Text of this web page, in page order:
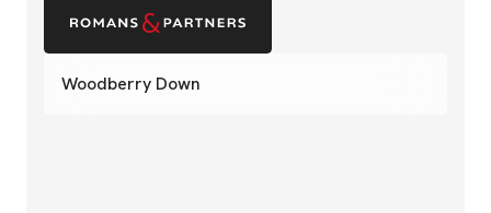
Woodberry Down